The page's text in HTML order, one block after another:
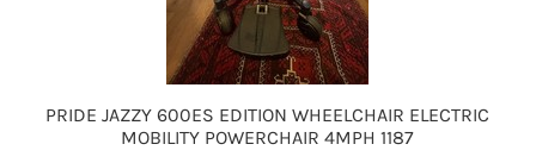
PRIDE JAZZY 600ES EDITION WHEELCHAIR ELECTRIC
MOBILITY POWERCHAIR 4MPH 1187